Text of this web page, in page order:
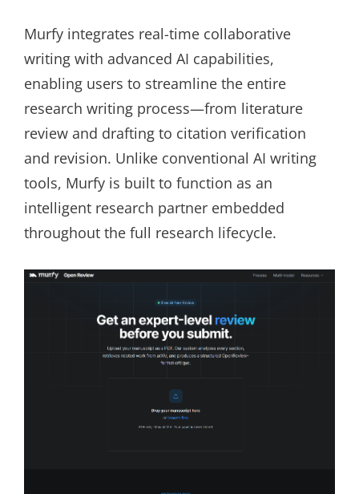
Murfy integrates real-time collaborative
writing with advanced AI capabilities,
enabling users to streamline the entire
research writing process—from literature
review and drafting to citation verification
and revision. Unlike conventional AI writing
tools, Murfy is built to function as an
intelligent research partner embedded
throughout the full research lifecycle.